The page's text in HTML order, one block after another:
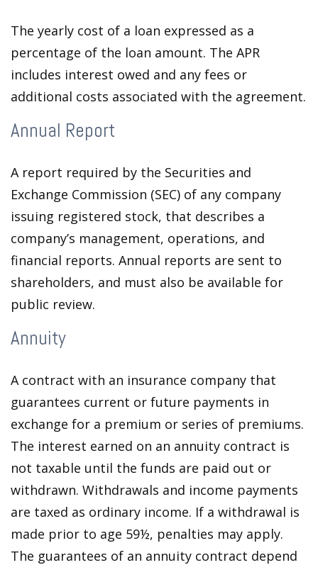
The yearly cost of a loan expressed as a
percentage of the loan amount. The APR
includes interest owed and any fees or
additional costs associated with the agreement.
Annual Report
A report required by the Securities and
Exchange Commission (SEC) of any company
issuing registered stock, that describes a
company’s management, operations, and
financial reports. Annual reports are sent to
shareholders, and must also be available for
public review.
Annuity
A contract with an insurance company that
guarantees current or future payments in
exchange for a premium or series of premiums.
The interest earned on an annuity contract is
not taxable until the funds are paid out or
withdrawn. Withdrawals and income payments
are taxed as ordinary income. If a withdrawal is
made prior to age 59½, penalties may apply.
The guarantees of an annuity contract depend